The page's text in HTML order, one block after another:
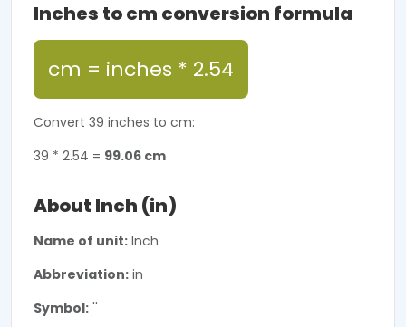
Inches to cm conversion formula
cm = inches * 2.54
Convert 39 inches to cm:
39 * 2.54 = 99.06 cm
About Inch (in)
Name of unit: Inch
Abbreviation: in
Symbol: ''